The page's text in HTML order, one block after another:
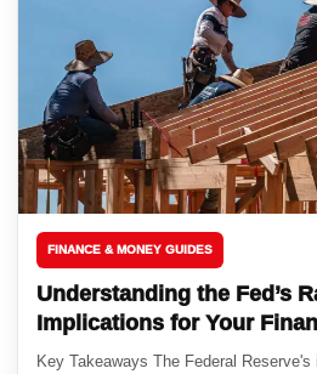
FINANCE & MONEY GUIDES
Understanding the Fed’s
Implications for Your
Key Takeaways The Federal